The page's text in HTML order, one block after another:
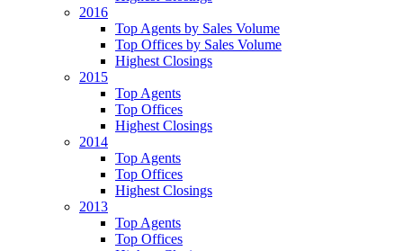
2016
Top Agents by Sales Volume
Top Offices by Sales Volume
Highest Closings
2015
Top Agents
Top Offices
Highest Closings
2014
Top Agents
Top Offices
Highest Closings
2013
Top Agents
Top Offices